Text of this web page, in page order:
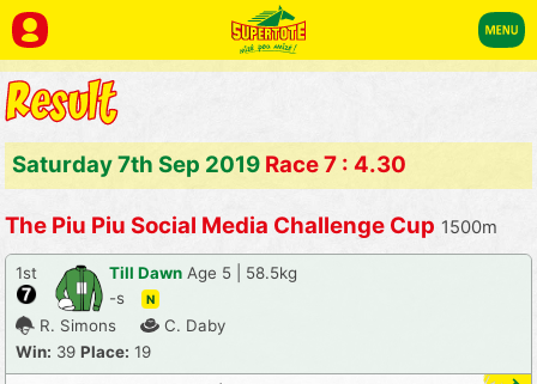
Saturday 7th Sep 2019 Race 7 : 4.30
The Piu Piu Social Media Challenge Cup 1500m
1st Till Dawn Age 5 | 58.5kg
-s
N
R. Simons
C. Daby
Win: 39 Place: 19